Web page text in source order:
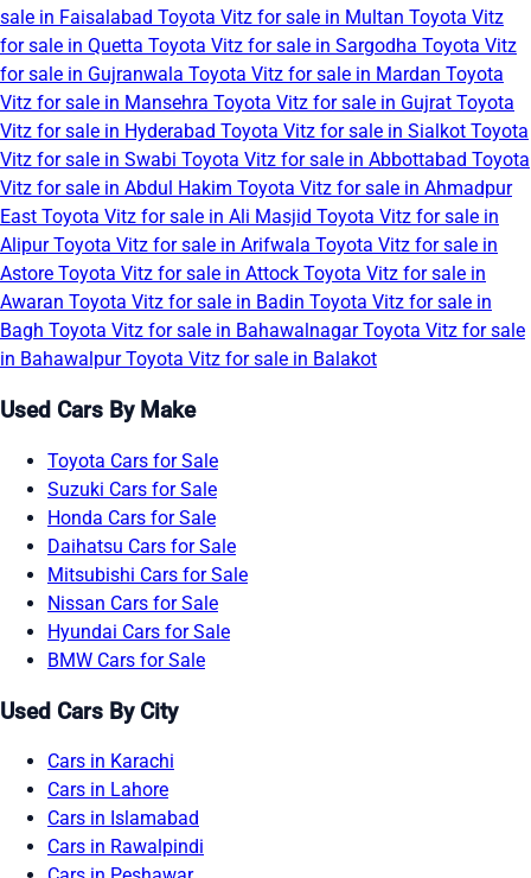
sale in Faisalabad Toyota Vitz for sale in Multan Toyota Vitz
for sale in Quetta Toyota Vitz for sale in Sargodha Toyota Vitz
for sale in Gujranwala Toyota Vitz for sale in Mardan Toyota
Vitz for sale in Mansehra Toyota Vitz for sale in Gujrat Toyota
Vitz for sale in Hyderabad Toyota Vitz for sale in Sialkot Toyota
Vitz for sale in Swabi Toyota Vitz for sale in Abbottabad Toyota
Vitz for sale in Abdul Hakim Toyota Vitz for sale in Ahmadpur
East Toyota Vitz for sale in Ali Masjid Toyota Vitz for sale in
AlipurToyota Vitz for sale in Arifwala Toyota Vitz for sale in
Astore Toyota Vitz for sale in Attock Toyota Vitz for sale in
Awaran Toyota Vitz for sale in Badin Toyota Vitz for sale in
Bagh Toyota Vitz for sale in BahawalnagarToyota Vitz for sale
in BahawalpurToyota Vitz for sale in Balakot
Used Cars By Make
Toyota Cars for Sale
Suzuki Cars for Sale
Honda Cars for Sale
Daihatsu Cars for Sale
Mitsubishi Cars for Sale
Nissan Cars for Sale
Hyundai Cars for Sale
BMW Cars for Sale
Used Cars By City
Cars in Karachi
Cars in Lahore
Cars in Islamabad
Cars in Rawalpindi